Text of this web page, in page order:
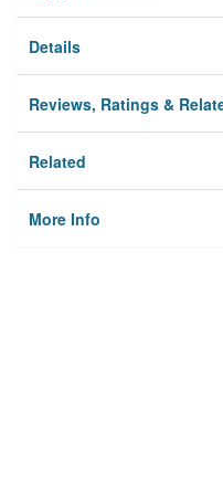
Details
Reviews, Ratings &
Related
More Info